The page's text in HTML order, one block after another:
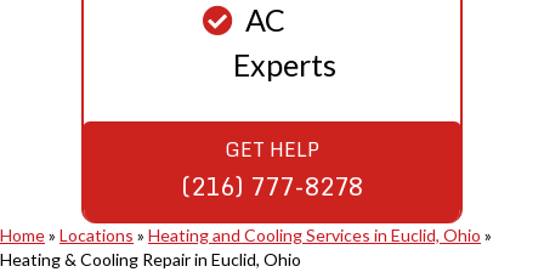
Home» Locations » Heating and Cooling Services in Euclid, Ohio »
Heating & Cooling Repair in Euclid, Ohio
AC
Experts
GET HELP
(216) 777-8278